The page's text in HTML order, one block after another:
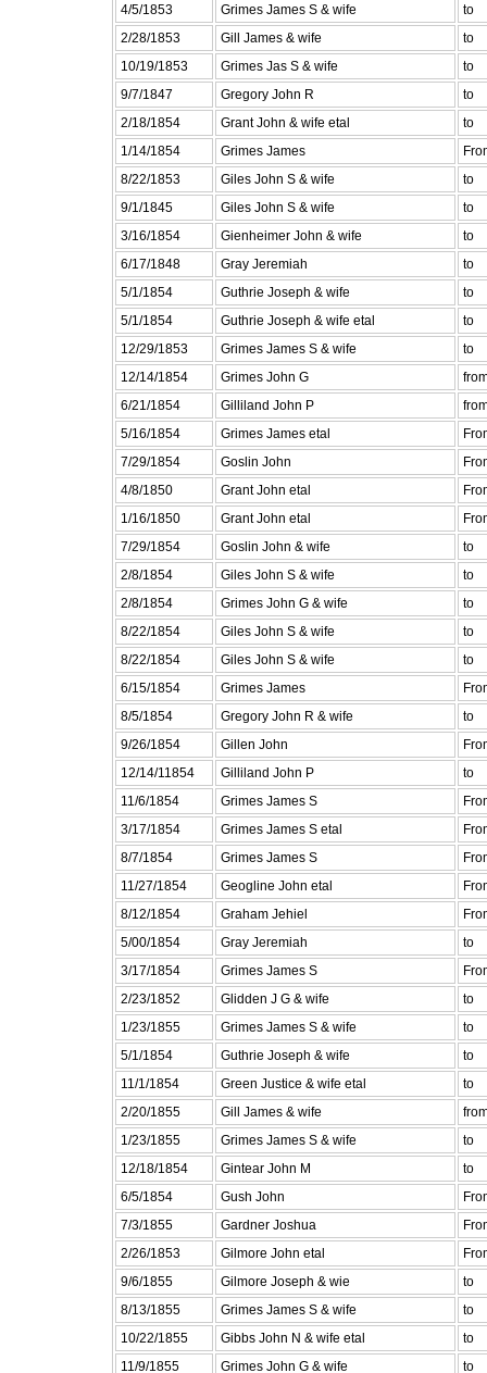
4/5/1853
Grimes James S & wife
to
2/28/1853
Gill James & wife
to
10/19/1853
Grimes Jas S & wife
to
9/7/1847
Gregory John R
to
2/18/1854
Grant John & wife etal
to
1/14/1854
Grimes James
8/22/1853
Giles John S & wife
to
9/1/1845
Giles John S & wife
to
3/16/1854
Gienheimer John & wife
to
6/17/1848
Gray Jeremiah
to
5/1/1854
Guthrie Joseph & wife
to
5/1/1854
Guthrie Joseph & wife etal
to
12/29/1853
Grimes James S & wife
to
12/14/1854
Grimes John G
6/21/1854
Gilliland John P
5/16/1854
Grimes James etal
7/29/1854
Goslin John
4/8/1850
Grant John etal
1/16/1850
Grant John etal
7/29/1854
Goslin John & wife
to
2/8/1854
Giles John S & wife
to
2/8/1854
Grimes John G & wife
to
8/22/1854
Giles John S & wife
to
8/22/1854
Giles John S & wife
to
6/15/1854
Grimes James
8/5/1854
Gregory John R & wife
to
9/26/1854
Gillen John
12/14/11854
Gilliland John P
to
11/6/1854
Grimes James S
3/17/1854
Grimes James S etal
8/7/1854
Grimes James S
11/27/1854
Geogline John etal
8/12/1854
Graham Jehiel
5/00/1854
Gray Jeremiah
to
3/17/1854
Grimes James S
2/23/1852
Glidden J G & wife
to
1/23/1855
Grimes James S & wife
to
5/1/1854
Guthrie Joseph & wife
to
11/1/1854
Green Justice & wife etal
to
2/20/1855
Gill James & wife
1/23/1855
Grimes James S & wife
to
12/18/1854
Gintear John M
to
6/5/1854
Gush John
7/3/1855
Gardner Joshua
2/26/1853
Gilmore John etal
9/6/1855
Gilmore Joseph & wie
to
8/13/1855
Grimes James S & wife
to
10/22/1855
Gibbs John N & wife etal
to
11/9/1855
Grimes John G & wife to